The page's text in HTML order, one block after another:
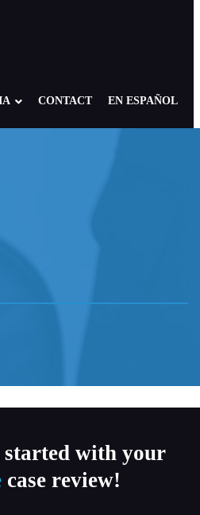
CONTACT EN ESPAÑOL
started with your
case review!